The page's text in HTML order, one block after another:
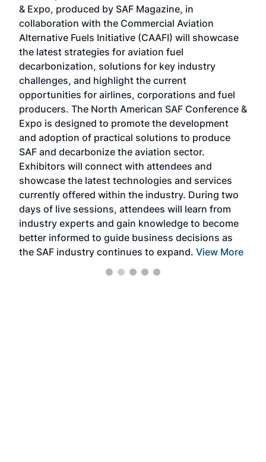
& Expo, produced by SAF Magazine, in
collaboration with the Commercial Aviation
Alternative Fuels Initiative (CAAFI) will showcase
the latest strategies for aviation fuel
decarbonization, solutions for key industry
challenges, and highlight the current
opportunities for airlines, corporations and fuel
producers. The North American SAF Conference &
Expo is designed to promote the development
and adoption of practical solutions to produce
SAF and decarbonize the aviation sector.
Exhibitors will connect with attendees and
showcase the latest technologies and services
currently offered within the industry. During two
days of live sessions, attendees will learn from
industry experts and gain knowledge to become
better informed to guide business decisions as
the SAF industry continues to expand. View More